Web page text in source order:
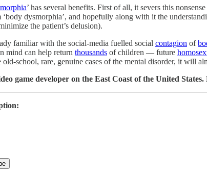
’ has several benefits. First of all, it severs this
dysmorphia’, and hopefully along with it the
the patient’s delusion).
familiar with the social-media fuelled social contagion of
mind can help return thousands of children — future
school, rare, genuine cases of the mental disorder, it will
game developer on the East Coast of the United